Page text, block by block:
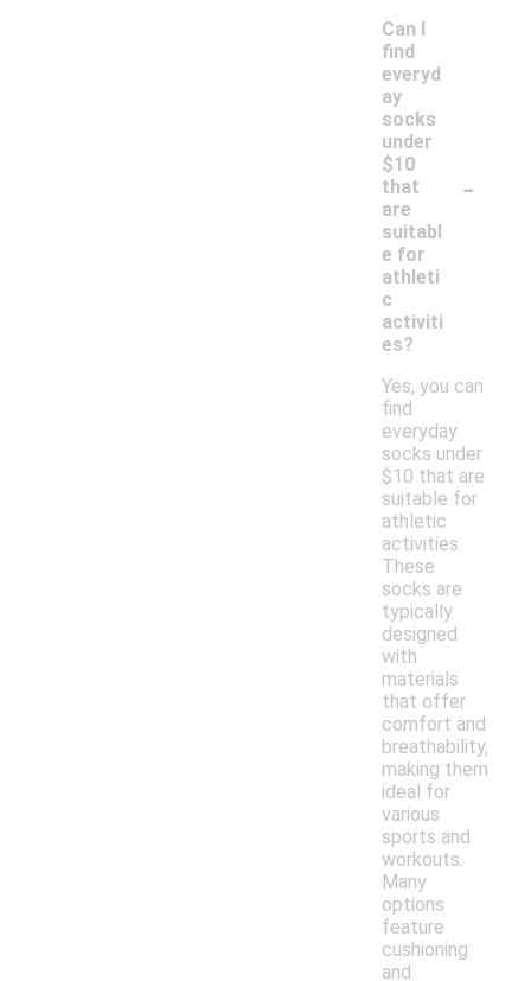
Can I
find
everyd
ay
socks
under
$10
that
are
suitabl
e for
athleti
c
activiti
es?
-
Yes, you can
find
everyday
socks under
$10 that are
suitable for
athletic
activities.
These
socks are
typically
designed
with
materials
that offer
comfort and
breathability,
making them
ideal for
various
sports and
workouts.
Many
options
feature
cushioning
and